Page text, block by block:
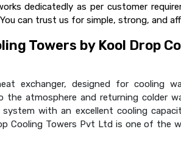
dedicatedly as per customer
can trust us for simple, strong, and
Towers by Kool Drop
exchanger, designed for cooling
atmosphere and returning colder
with an excellent cooling
Cooling Towers Pvt Ltd is one of the